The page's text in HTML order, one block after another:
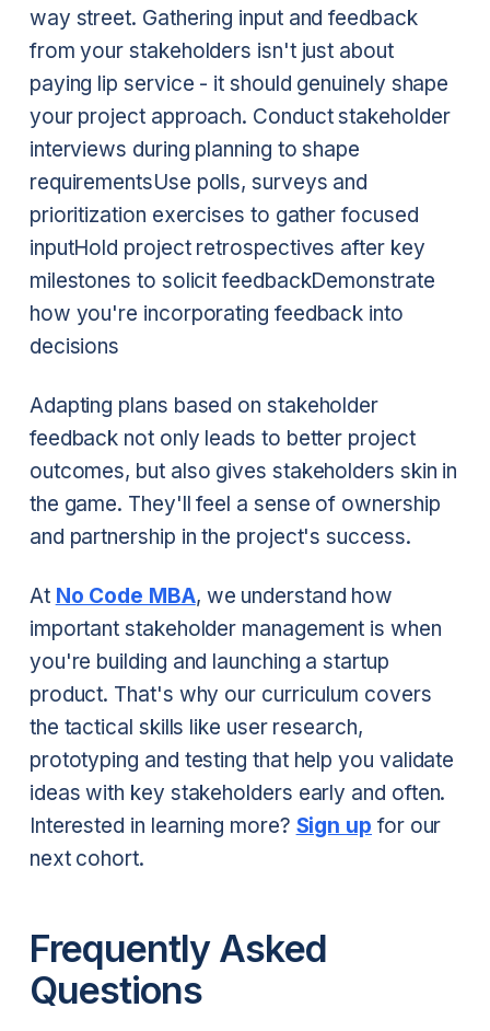
way street. Gathering input and feedback
from your stakeholders isn't just about
paying lip service - it should genuinely shape
your project approach. Conduct stakeholder
interviews during planning to shape
requirementsUse polls, surveys and
prioritization exercises to gather focused
inputHold project retrospectives after key
milestones to solicit feedbackDemonstrate
how you're incorporating feedback into
decisions
Adapting plans based on stakeholder
feedback not only leads to better project
outcomes, but also gives stakeholders skin in
the game. They'll feel a sense of ownership
and partnership in the project's success.
At No Code MBA, we understand how
important stakeholder management is when
you're building and launching a startup
product. That's why our curriculum covers
the tactical skills like user research,
prototyping and testing that help you validate
ideas with key stakeholders early and often.
Interested in learning more? Sign up for our
next cohort.
Frequently Asked
Questions